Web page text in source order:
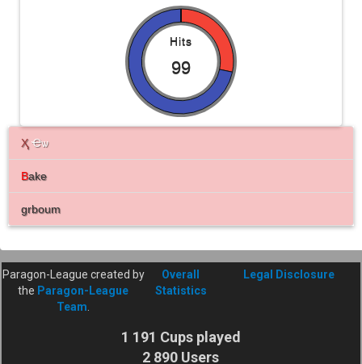
Hits
99
Ҳ Ҽѡ
Bake
grboum
Paragon-League created by
the Paragon-League
Team
Overall
Statistics
Legal Disclosure
1 191 Cups played
2 890 Users